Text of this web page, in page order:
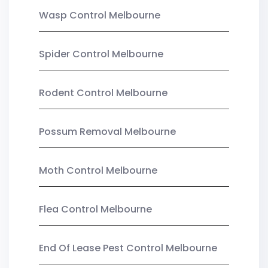
Wasp Control Melbourne
Spider Control Melbourne
Rodent Control Melbourne
Possum Removal Melbourne
Moth Control Melbourne
Flea Control Melbourne
End Of Lease Pest Control Melbourne